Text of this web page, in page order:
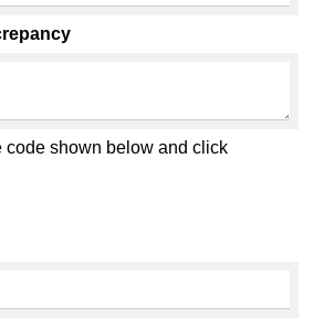
code shown below and click